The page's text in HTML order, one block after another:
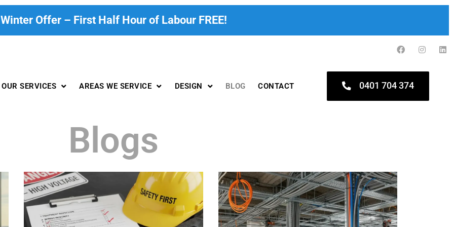
Winter Offer – First Half Hour of Labour FREE!
OUR SERVICES AREAS WE SERVICE DESIGN BLOG CONTACT 0401 704 374
Blogs
g
e
g
e
a
g
e
P
a
g